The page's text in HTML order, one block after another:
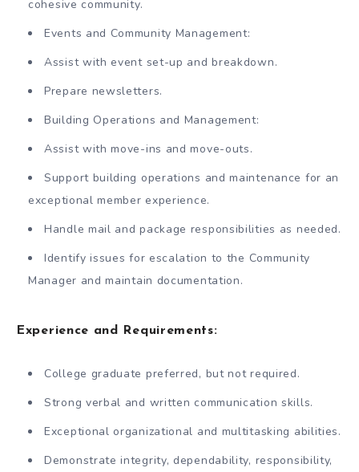
cohesive community.
Events and Community Management:
Assist with event set-up and breakdown.
Prepare newsletters.
Building Operations and Management:
Assist with move-ins and move-outs.
Support building operations and maintenance for an
exceptional member experience.
Handle mail and package responsibilities as needed.
Identify issues for escalation to the Community
Manager and maintain documentation.
Experience and Requirements:
College graduate preferred, but not required.
Strong verbal and written communication skills.
Exceptional organizational and multitasking abilities.
Demonstrate integrity, dependability, responsibility,